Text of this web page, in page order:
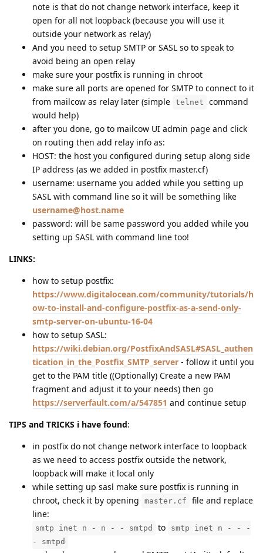
note is that do not change network interface, keep it
open for all not loopback (because you will use it
outside your network as relay)
And you need to setup SMTP or SASL so to speak to
avoid being an open relay
make sure your postfix is running in chroot
make sure all ports are opened for SMTP to connect to it
from mailcow as relay later (simple telnet
command
would help)
after you done, go to mailcow UI admin page and click
on routing then add relay info as:
HOST: the host you configured during setup along side
IP address (as we added in postfix master.cf)
username: username you added while you setting up
SASL with command line so it will be something like
username@host.name
password: will be same password you added while you
setting up SASL with command line too!
LINKS:
how to setup postfix:
https://www.digitalocean.com/community/tutorials/h
ow-to-install-and-configure-postfix-as-a-send-only-
smtp-server-on-ubuntu-16-04
how to setup SASL:
https://wiki.debian.org/PostfixAndSASL#SASL_authen
tication_in_the_Postfix_SMTP_server - follow it until you
get to the PAM title ((Optionally) Create a new PAM
fragment and adjust it to your needs) then go
https://serverfault.com/a/547851 and continue setup
TIPS and TRICKS i have found:
in postfix do not change network interface to loopback
as we need to access postfix outside the network,
loopback will make it local only
while setting up sasl make sure postfix is running in
chroot, check it by opening
master.cf
file and replace
line:
smtp inet n - n - - smtpd to
smtp inet n - - -
- smtpd